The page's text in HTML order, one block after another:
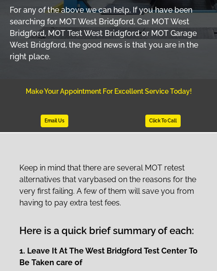
For any of the above we can help. If you have been
searching for MOT West Bridgford, Car MOT West
Bridgford, MOT Test West Bridgford or MOT Garage
West Bridgford, the good news is that you are in the
right place.
Make Your Appointment For Excellent Service Today!
Email Us Click To Call
Keep in mind that there are several MOT retest
alternatives that varybased on the reasons for the
very first failing. A few of them will save you from
having to pay extra test fees.
Here is a quick brief summary of each:
1. Leave It At The West Bridgford Test Center To
Be Taken care of